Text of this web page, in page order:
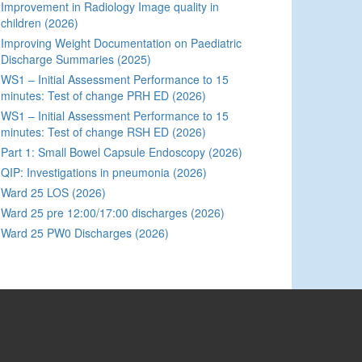
Improvement in Radiology Image quality in
children (2026)
Improving Weight Documentation on Paediatric
Discharge Summaries (2025)
WS1 – Initial Assessment Performance to 15
minutes: Test of change PRH ED (2026)
WS1 – Initial Assessment Performance to 15
minutes: Test of change RSH ED (2026)
Part 1: Small Bowel Capsule Endoscopy (2026)
QIP: Investigations in pneumonia (2026)
Ward 25 LOS (2026)
Ward 25 pre 12:00/17:00 discharges (2026)
Ward 25 PW0 Discharges (2026)